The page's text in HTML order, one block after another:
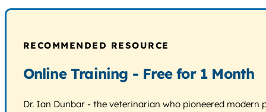
RECOMMENDED RESOURCE
Online Training - Free for 1 Month
Dr. Ian Dunbar - the veterinarian who pioneered